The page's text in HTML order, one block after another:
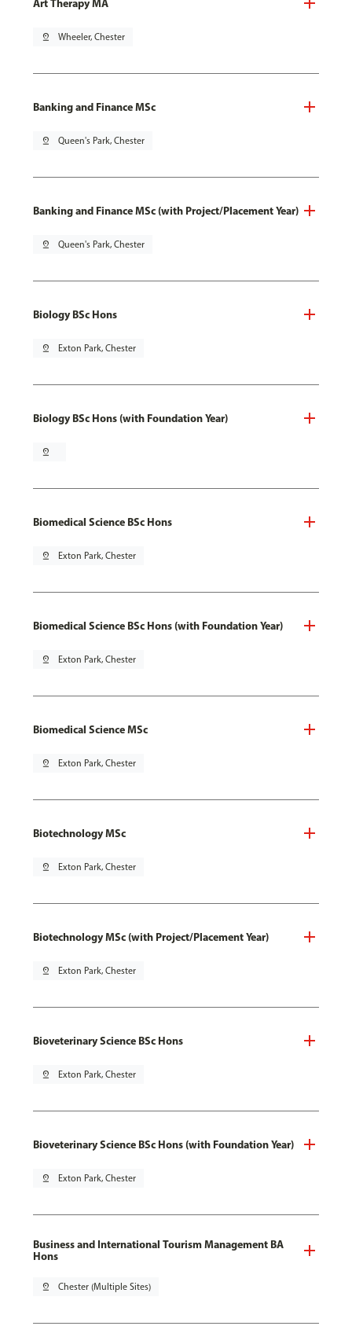
pin_drop Wheeler, Chester
Banking and Finance MSc
pin_drop Queen's Park, Chester
Banking and Finance MSc (with Project/Placement Year)
pin_drop Queen's Park, Chester
Biology BSc Hons
pin_drop Exton Park, Chester
Biology BSc Hons (with Foundation Year)
pin_drop
Biomedical Science BSc Hons
pin_drop Exton Park, Chester
Biomedical Science BSc Hons (with Foundation Year)
pin_drop Exton Park, Chester
Biomedical Science MSc
pin_drop Exton Park, Chester
Biotechnology MSc
pin_drop Exton Park, Chester
Biotechnology MSc (with Project/Placement Year)
pin_drop Exton Park, Chester
Bioveterinary Science BSc Hons
pin_drop Exton Park, Chester
Bioveterinary Science BSc Hons (with Foundation Year)
pin_drop Exton Park, Chester
Business and International Tourism Management BA
Hons
pin_drop Chester (Multiple Sites)